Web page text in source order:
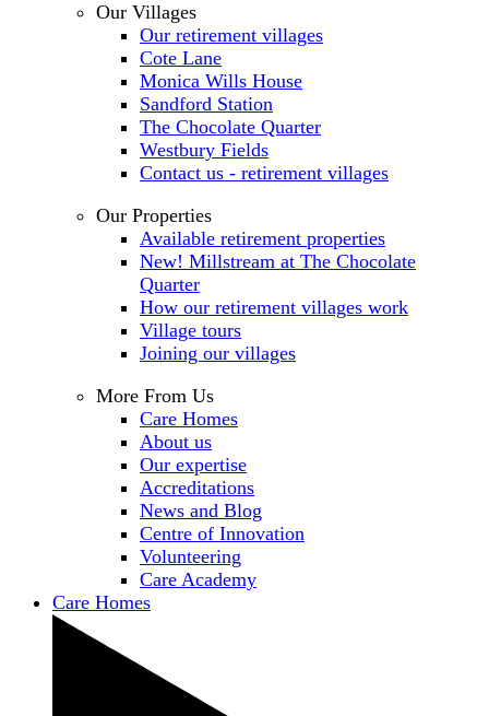
Our Villages
Our retirement villages
Cote Lane
Monica Wills House
Sandford Station
The Chocolate Quarter
Westbury Fields
Contact us - retirement villages
Our Properties
Available retirement properties
New! Millstream at The Chocolate
Quarter
How our retirement villages work
Village tours
Joining our villages
More From Us
Care Homes
About us
Our expertise
Accreditations
News and Blog
Centre of Innovation
Volunteering
Care Academy
Care Homes